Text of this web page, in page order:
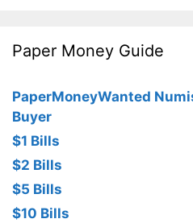
Paper Money Guide
PaperMoneyWanted
Buyer
$1 Bills
$2 Bills
$5 Bills
$10 Bills